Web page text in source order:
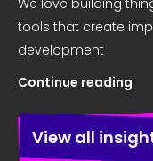
We love building
tools that create
development
Continue reading
View all